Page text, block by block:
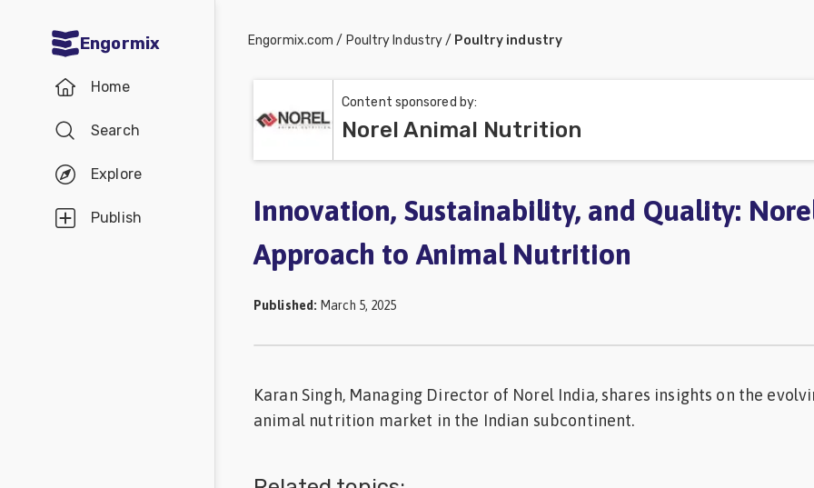
Engormix
Home
Search
Explore
Publish
Industry
Engormix.com / Poultry Industry/ Poultry industry
Content sponsored by:
Norel Animal Nutrition
Innovation, Sustainability, and Quality:
Approach to Animal Nutrition
Published: March 5, 2025
Karan Singh, Managing Director of Norel India, shares insights on the
animal nutrition market in the Indian subcontinent.